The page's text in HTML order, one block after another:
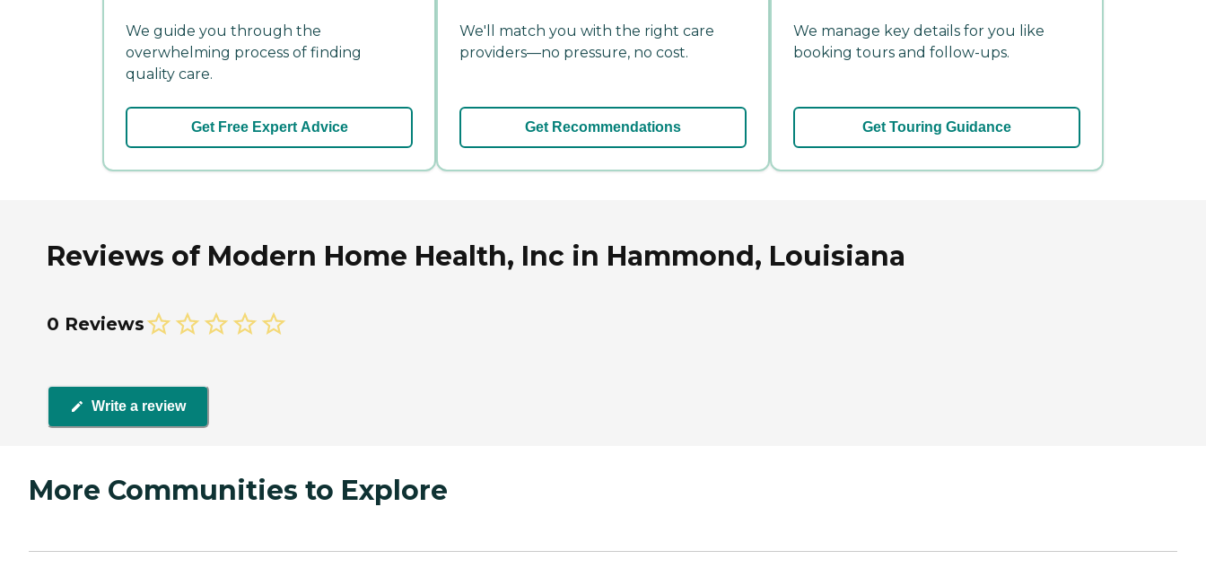
We guide you through the
overwhelming process of finding
quality care.
Get Free Expert Advice
We'll match you with the right care
providers—no pressure, no cost.
Get Recommendations
We manage key details for you like
booking tours and follow-ups.
Get Touring Guidance
Reviews of Modern Home Health, Inc in Hammond, Louisiana
0 Reviews
Write a review
More Communities to Explore